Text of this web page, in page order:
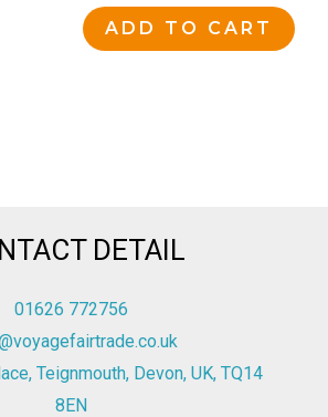
ADD TO CART
DETAIL
01626 772756
Teignmouth, Devon, UK, TQ14
8EN